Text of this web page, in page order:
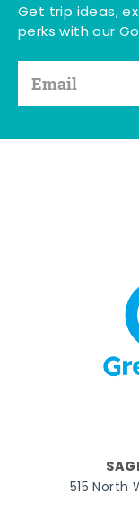
Get trip ideas,
perks with our
515 North